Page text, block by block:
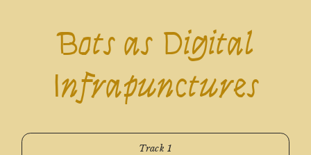
Bots as Digital
Infrapunctures
Track 1